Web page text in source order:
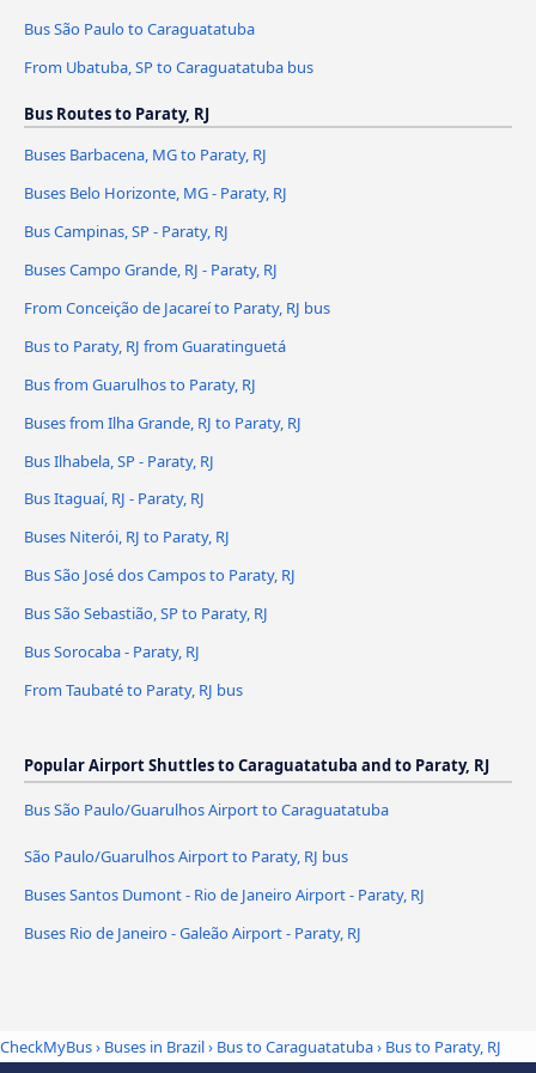
Bus São Paulo to Caraguatatuba
From Ubatuba, SP to Caraguatatuba bus
Bus Routes to Paraty, RJ
Buses Barbacena, MG to Paraty, RJ
Buses Belo Horizonte, MG - Paraty, RJ
Bus Campinas, SP - Paraty, RJ
Buses Campo Grande, RJ - Paraty, RJ
From Conceição de Jacareí to Paraty, RJ bus
Bus to Paraty, RJ from Guaratinguetá
Bus from Guarulhos to Paraty, RJ
Buses from Ilha Grande, RJ to Paraty, RJ
Bus Ilhabela, SP - Paraty, RJ
Bus Itaguaí, RJ - Paraty, RJ
Buses Niterói, RJ to Paraty, RJ
Bus São José dos Campos to Paraty, RJ
Bus São Sebastião, SP to Paraty, RJ
Bus Sorocaba - Paraty, RJ
From Taubaté to Paraty, RJ bus
Popular Airport Shuttles to Caraguatatuba and to Paraty, RJ
Bus São Paulo/Guarulhos Airport to Caraguatatuba
São Paulo/Guarulhos Airport to Paraty, RJ bus
Buses Santos Dumont - Rio de Janeiro Airport - Paraty, RJ
Buses Rio de Janeiro - Galeão Airport - Paraty, RJ
CheckMyBus› Buses in Brazil› Bus to Caraguatatuba› Bus to Paraty, RJ